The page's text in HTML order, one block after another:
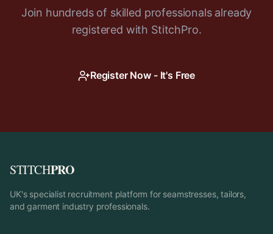
Join hundreds of skilled professionals already
registered with StitchPro.
Register Now - It's Free
STITCHPRO
UK's specialist recruitment platform for seamstresses, tailors,
and garment industry professionals.